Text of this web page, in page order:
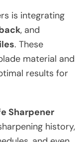
is integrating
, and
. These
material and
results for
Sharpener
history,